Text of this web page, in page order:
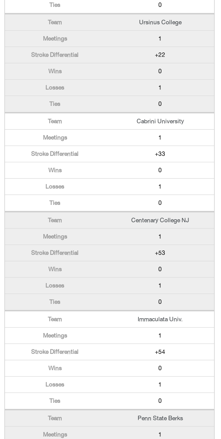
0
Ursinus College
1
+22
0
1
0
Cabrini University
1
+33
0
1
0
Centenary College NJ
1
+53
0
1
0
Immaculata Univ.
1
+54
0
1
0
Penn State Berks
1